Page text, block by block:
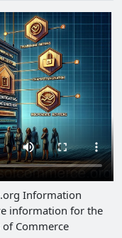
Information
information for the
Commerce